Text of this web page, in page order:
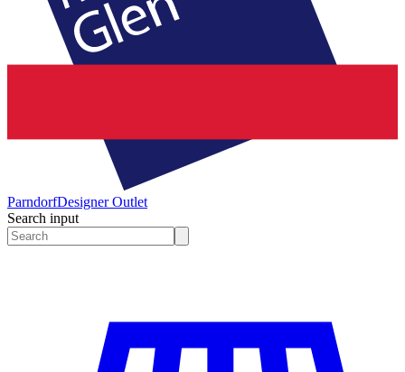
ParndorfDesigner Outlet
Search input